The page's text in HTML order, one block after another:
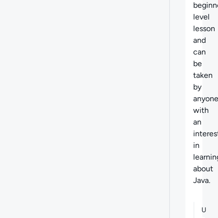
level
lesson
and
can
be
taken
by
anyone
with
an
in
about
Java.
U